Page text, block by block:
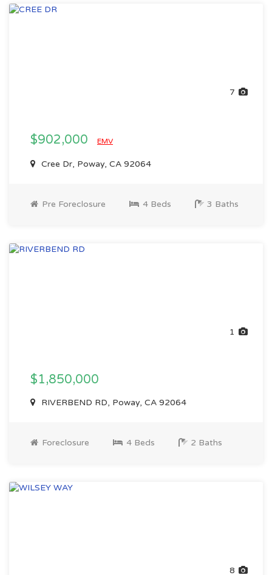
7
$902,000 EMV
Cree Dr, Poway, CA 92064
Pre Foreclosure 4 Beds 3 Baths
1
$1,850,000
RIVERBEND RD, Poway, CA 92064
Foreclosure 4 Beds 2 Baths
8